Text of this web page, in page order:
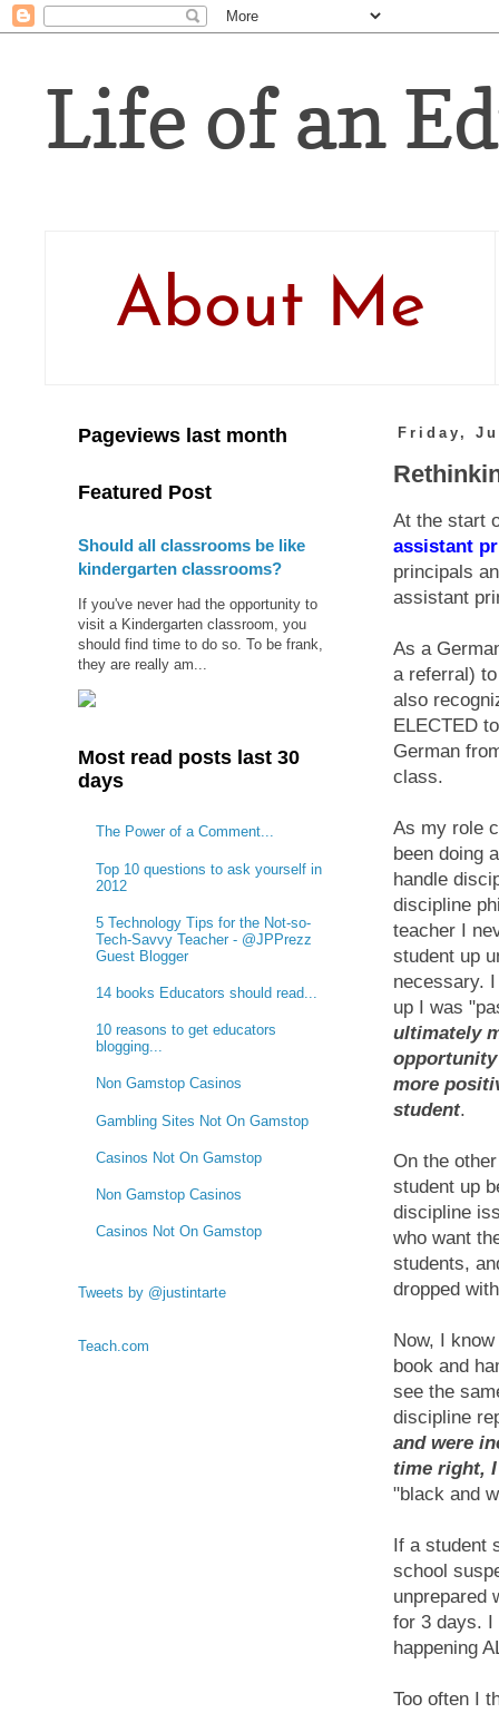
Life of an
About Me
Friday,
At the start
assistant
principals
assistant
As a
a referral)
also
ELECTED
German
class.
As my role
been doing
handle
discipline
teacher I
student up
necessary.
up I was
ultimately
more
student.
On the
student up
discipline
who want
students,
dropped
Now, I
book and
see the
discipline
and were
time right,
"black and
If a student
school
unprepared
for 3 days. I
happening
Too often I
Pageviews last month
Featured Post
Should all classrooms be like
kindergarten classrooms?
If you've never had the opportunity to
visit a Kindergarten classroom, you
should find time to do so. To be frank,
they are really am...
Most read posts last 30
days
The Power of a Comment...
Top 10 questions to ask yourself in
2012
5 Technology Tips for the Not-so-
Tech-Savvy Teacher - @JPPrezz
Guest Blogger
14 books Educators should read...
10 reasons to get educators
blogging...
Non Gamstop Casinos
Gambling Sites Not On Gamstop
Casinos Not On Gamstop
Non Gamstop Casinos
Casinos Not On Gamstop
Tweets by @justintarte
Teach.com